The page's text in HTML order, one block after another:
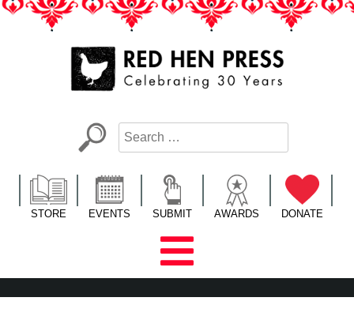
Skip
LA’s Oldest Nonprofit Literary Publisher
STORE EVENTS SUBMIT AWARDS DONATE